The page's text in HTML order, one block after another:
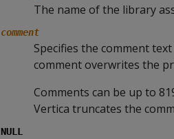
The name of the library
comment
Specifies the comment
comment overwrites the
Comments can be up to
Vertica truncates the
NULL